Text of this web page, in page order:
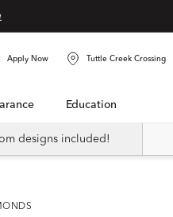
Apply Now Tuttle Creek Crossing
Education
designs included!